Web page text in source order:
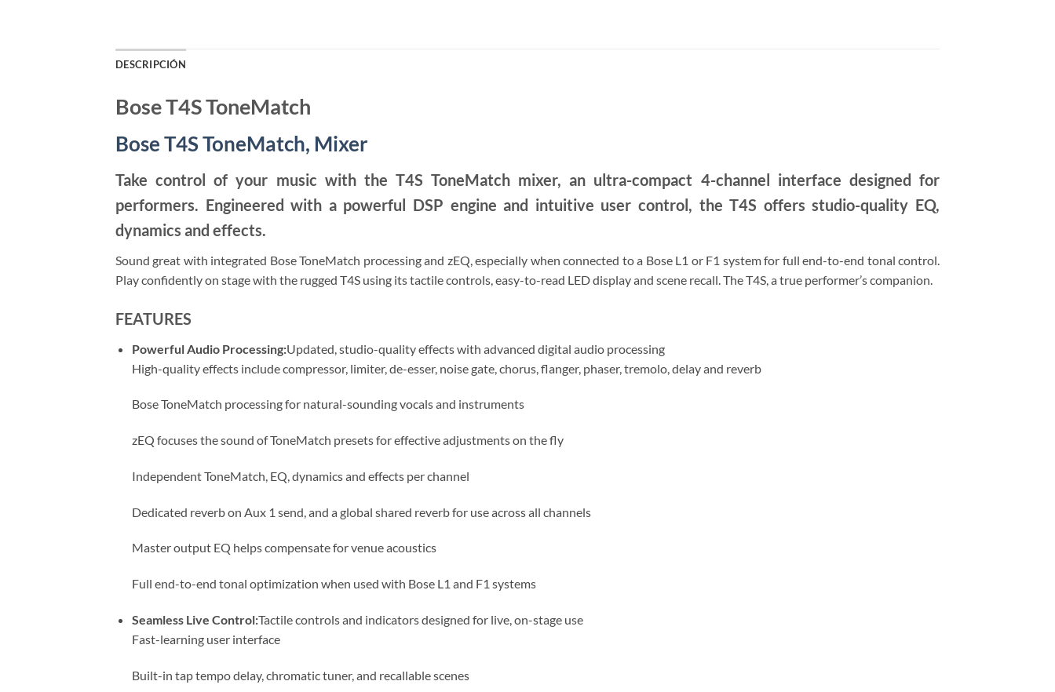
DESCRIPCIÓN
Bose T4S ToneMatch
Bose T4S ToneMatch, Mixer
Take control of your music with the T4S ToneMatch mixer, an ultra-compact 4-channel interface designed for
performers. Engineered with a powerful DSP engine and intuitive user control, the T4S offers studio-quality EQ,
dynamics and effects.
Sound great with integrated Bose ToneMatch processing and zEQ, especially when connected to a Bose L1 or F1 system for full end-to-end tonal control.
Play confidently on stage with the rugged T4S using its tactile controls, easy-to-read LED display and scene recall. The T4S, a true performer’s companion.
FEATURES
Powerful Audio Processing:Updated, studio-quality effects with advanced digital audio processing
High-quality effects include compressor, limiter, de-esser, noise gate, chorus, flanger, phaser, tremolo, delay and reverb
Bose ToneMatch processing for natural-sounding vocals and instruments
zEQ focuses the sound of ToneMatch presets for effective adjustments on the fly
Independent ToneMatch, EQ, dynamics and effects per channel
Dedicated reverb on Aux 1 send, and a global shared reverb for use across all channels
Master output EQ helps compensate for venue acoustics
Full end-to-end tonal optimization when used with Bose L1 and F1 systems
Seamless Live Control:Tactile controls and indicators designed for live, on-stage use
Fast-learning user interface
Built-in tap tempo delay, chromatic tuner, and recallable scenes